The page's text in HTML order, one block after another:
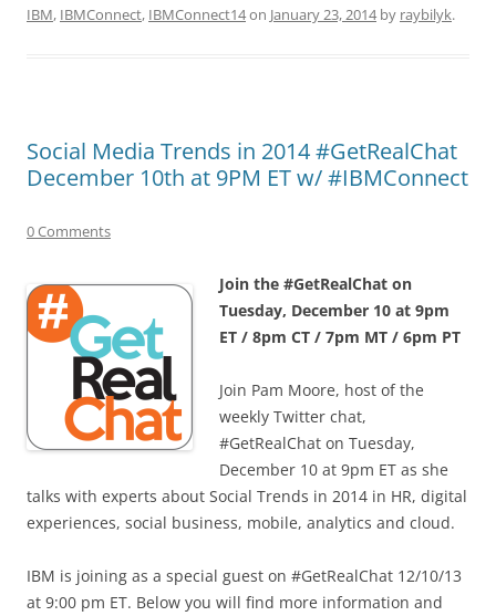
IBM, IBMConnect, IBMConnect14on January 23, 2014by raybilyk.
Social Media Trends in 2014 #GetRealChat
December 10th at 9PM ET w/ #IBMConnect
0 Comments
Join the #GetRealChat on
Tuesday, December 10 at 9pm
ET / 8pm CT / 7pm MT / 6pm PT
Join Pam Moore, host of the
weekly Twitter chat,
#GetRealChat on Tuesday,
December 10 at 9pm ET as she
talks with experts about Social Trends in 2014 in HR, digital
experiences, social business, mobile, analytics and cloud.
IBM is joining as a special guest on #GetRealChat 12/10/13
at 9:00 pm ET. Below you will find more information and